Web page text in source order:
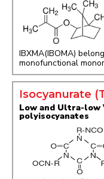
IBXMA(IBOMA)
monofunctional
Isocyanurate
Low and Ultra-low
polyisocyanates